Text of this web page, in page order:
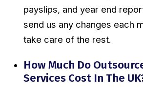
payslips, and year end
send us any changes each
take care of the rest.
How Much Do
Services Cost In The